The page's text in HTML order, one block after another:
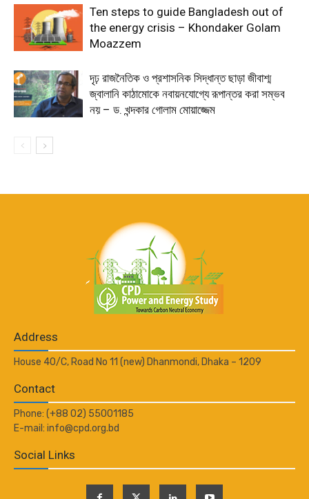
Ten steps to guide Bangladesh out of
the energy crisis – Khondaker Golam
Moazzem
দৃঢ় রাজনৈতিক ও প্রশাসনিক সিদ্ধান্ত ছাড়া জীবাশ্ম
জ্বালানি কাঠামোকে নবায়নযোগ্যে রূপান্তর করা সম্ভব
নয় – ড. খন্দকার গোলাম মোয়াজ্জেম
Address
House 40/C, Road No 11 (new) Dhanmondi, Dhaka – 1209
Contact
Phone: (+88 02) 55001185
E-mail: info@cpd.org.bd
Social Links